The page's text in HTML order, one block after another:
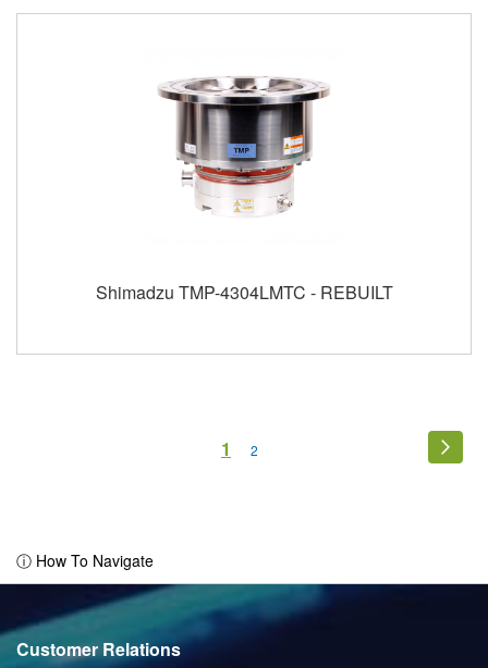
Shimadzu TMP-4304LMTC - REBUILT
You're
1 Page
2
ⓘ How To Navigate
Customer Relations